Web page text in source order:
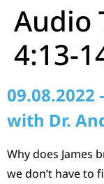
Audio
4:13-
09.08.2022
with Dr.
Why does James
we don’t have to